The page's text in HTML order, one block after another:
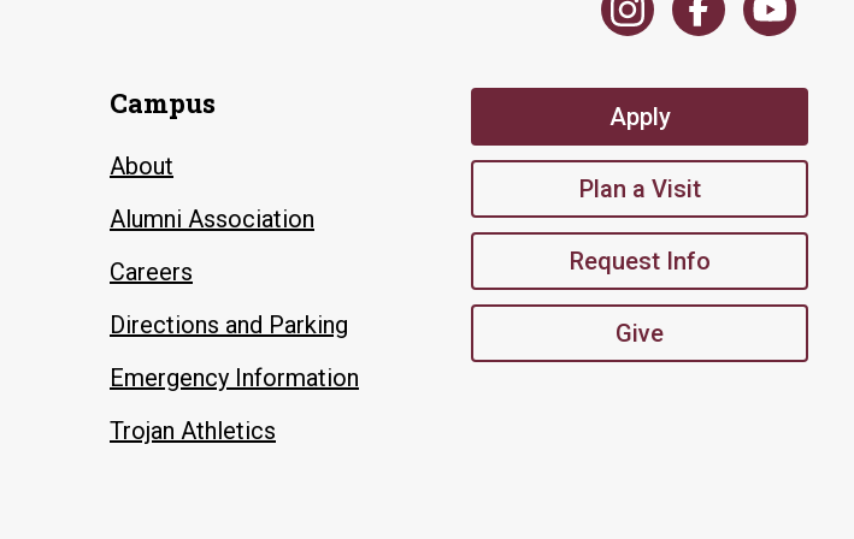
Campus
About
Alumni Association
Careers
Directions and Parking
Emergency Information
Trojan Athletics
Apply
Plan a Visit
Request Info
Give